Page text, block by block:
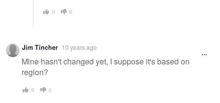
0 0
Jim Tincher 10 years ago
Mine hasn't changed yet, I suppose it's based on
region?
0 0